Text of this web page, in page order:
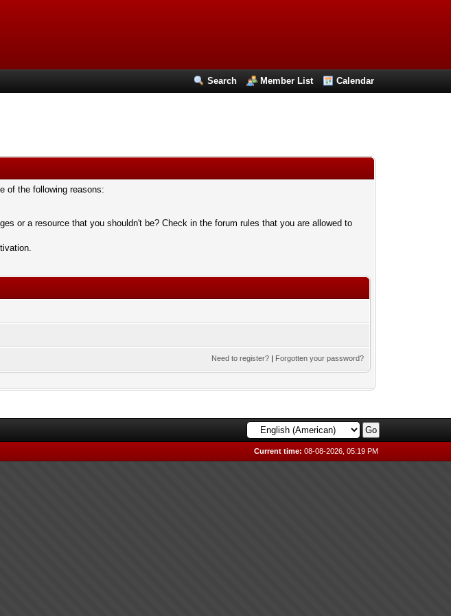
Search Member List Calendar
of the following reasons:
or a resource that you shouldn't be? Check in the forum rules that you are allowed to
Need to register? | Forgotten your password?
Current time: 08-08-2026, 05:19 PM